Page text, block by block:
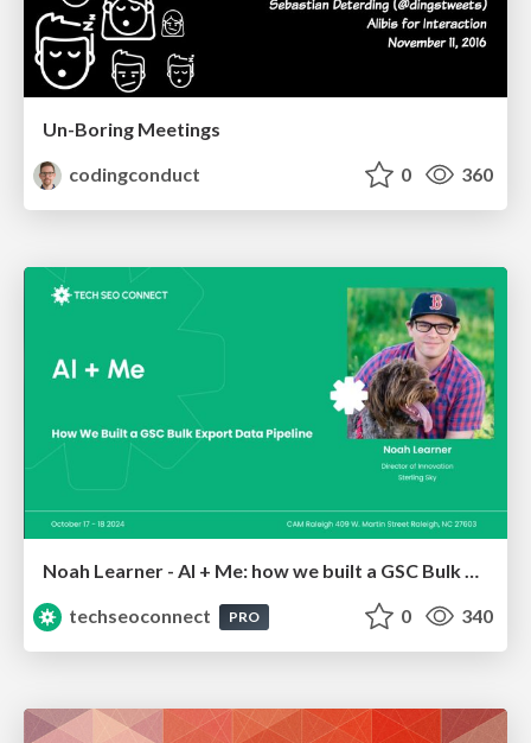
Un-Boring Meetings
codingconduct
0 360
Noah Learner - AI + Me: how we built a GSC Bulk Export data pipeline
techseoconnect
PRO 0 340